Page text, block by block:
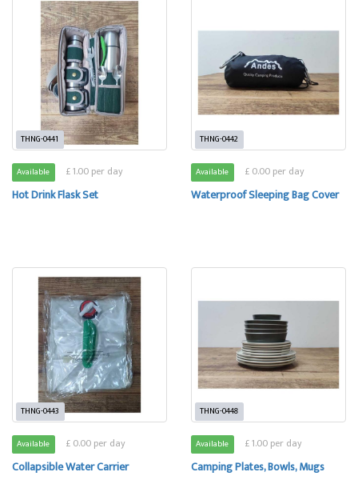
THNG-0441
Available £ 1.00 per day
Hot Drink Flask Set
THNG-0442
Available £ 0.00 per day
Waterproof Sleeping Bag Cover
THNG-0443
Available £ 0.00 per day
Collapsible Water Carrier
THNG-0448
Available £ 1.00 per day
Camping Plates, Bowls, Mugs